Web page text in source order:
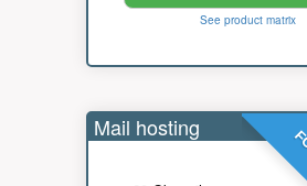
See product matrix
Mail hosting